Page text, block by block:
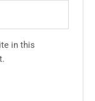
in this